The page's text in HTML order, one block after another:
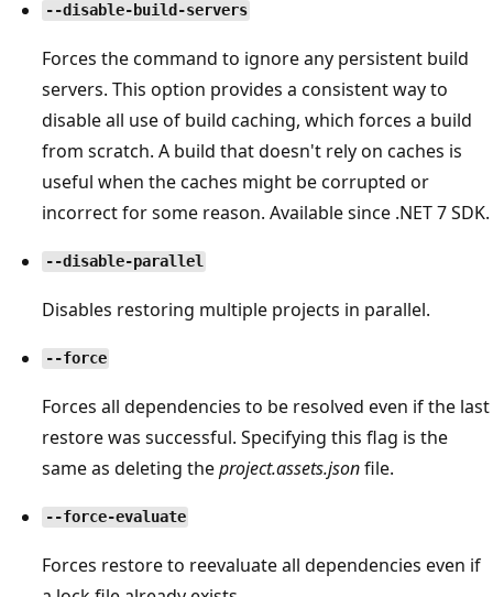
--disable-build-servers
Forces the command to ignore any persistent build
servers. This option provides a consistent way to
disable all use of build caching, which forces a build
from scratch. A build that doesn't rely on caches is
useful when the caches might be corrupted or
incorrect for some reason. Available since .NET 7 SDK.
--disable-parallel
Disables restoring multiple projects in parallel.
--force
Forces all dependencies to be resolved even if the last
restore was successful. Specifying this flag is the
same as deleting theproject.assets.jsonfile.
--force-evaluate
Forces restore to reevaluate all dependencies even if